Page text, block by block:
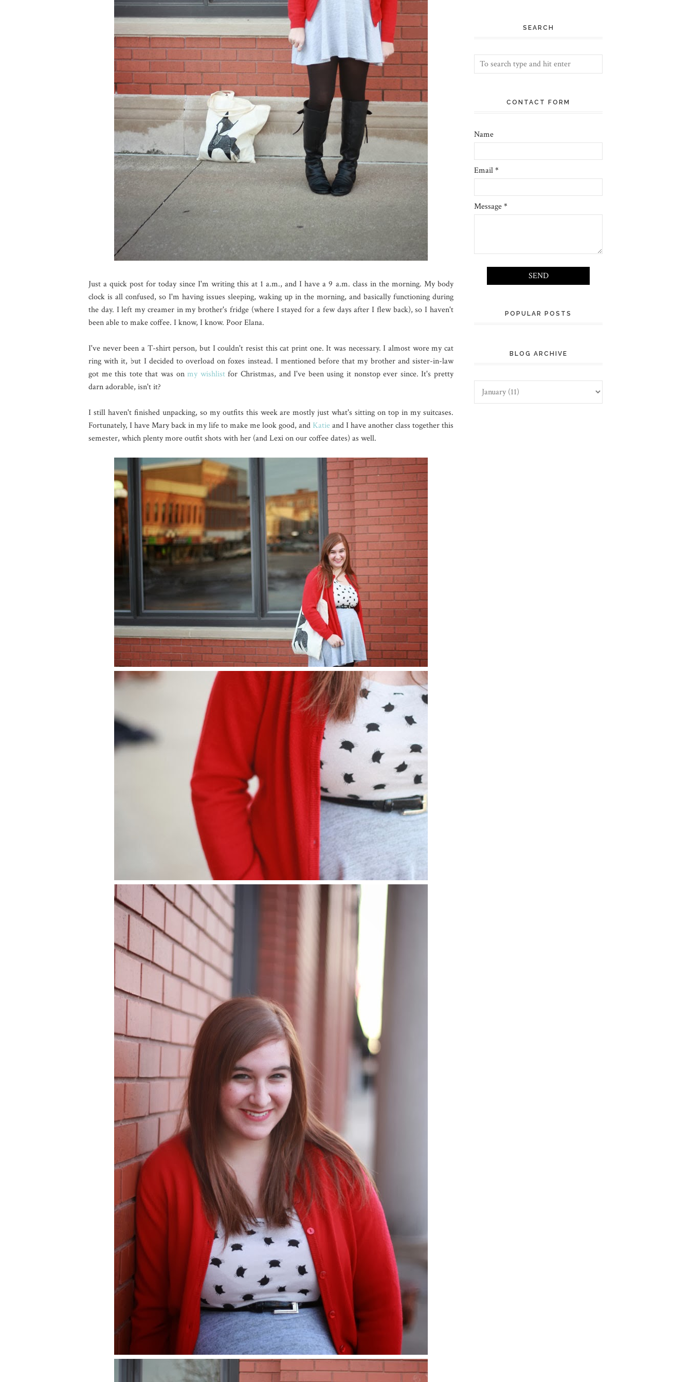
Just a quick post for today since I'm writing this at 1 a.m., and I have a 9 a.m. class in the morning. My body
clock is all confused, so I'm having issues sleeping, waking up in the morning, and basically functioning during
the day. I left my creamer in my brother's fridge (where I stayed for a few days after I flew back), so I haven't
been able to make coffee. I know, I know. Poor Elana.
I've never been a T-shirt person, but I couldn't resist this cat print one. It was necessary. I almost wore my cat
ring with it, but I decided to overload on foxes instead. I mentioned before that my brother and sister-in-law
got me this tote that was onmy wishlistfor Christmas, and I've been using it nonstop ever since. It's pretty
darn adorable, isn't it?
I still haven't finished unpacking, so my outfits this week are mostly just what's sitting on top in my suitcases.
Fortunately, I have Mary back in my life to make me look good, and Katieand I have another class together this
semester, which plenty more outfit shots with her (and Lexi on our coffee dates) as well.
SEARCH
CONTACT FORM
Name
Email*
Message*
POPULAR POSTS
BLOG ARCHIVE